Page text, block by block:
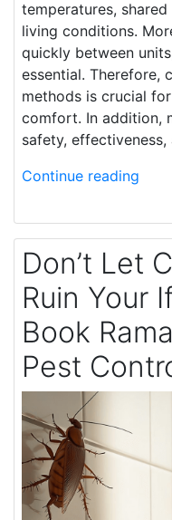
temperatures,
living conditions.
quickly between
essential. Therefore,
methods is crucial
comfort. In addition,
safety,
Continue reading
Don’t Let
Ruin Your
Book
Pest